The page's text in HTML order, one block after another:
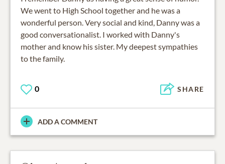
We went to High School together and he was a
wonderful person. Very social and kind, Danny was a
good conversationalist. I worked with Danny's
mother and know his sister. My deepest sympathies
to the family.
0 SHARE
ADD A COMMENT